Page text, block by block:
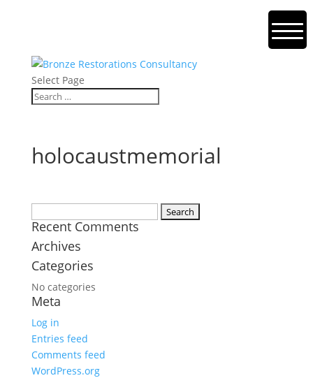
Select Page
holocaustmemorial
for:
Recent Comments
Archives
Categories
No categories
Meta
Log in
Entries feed
Comments feed
WordPress.org